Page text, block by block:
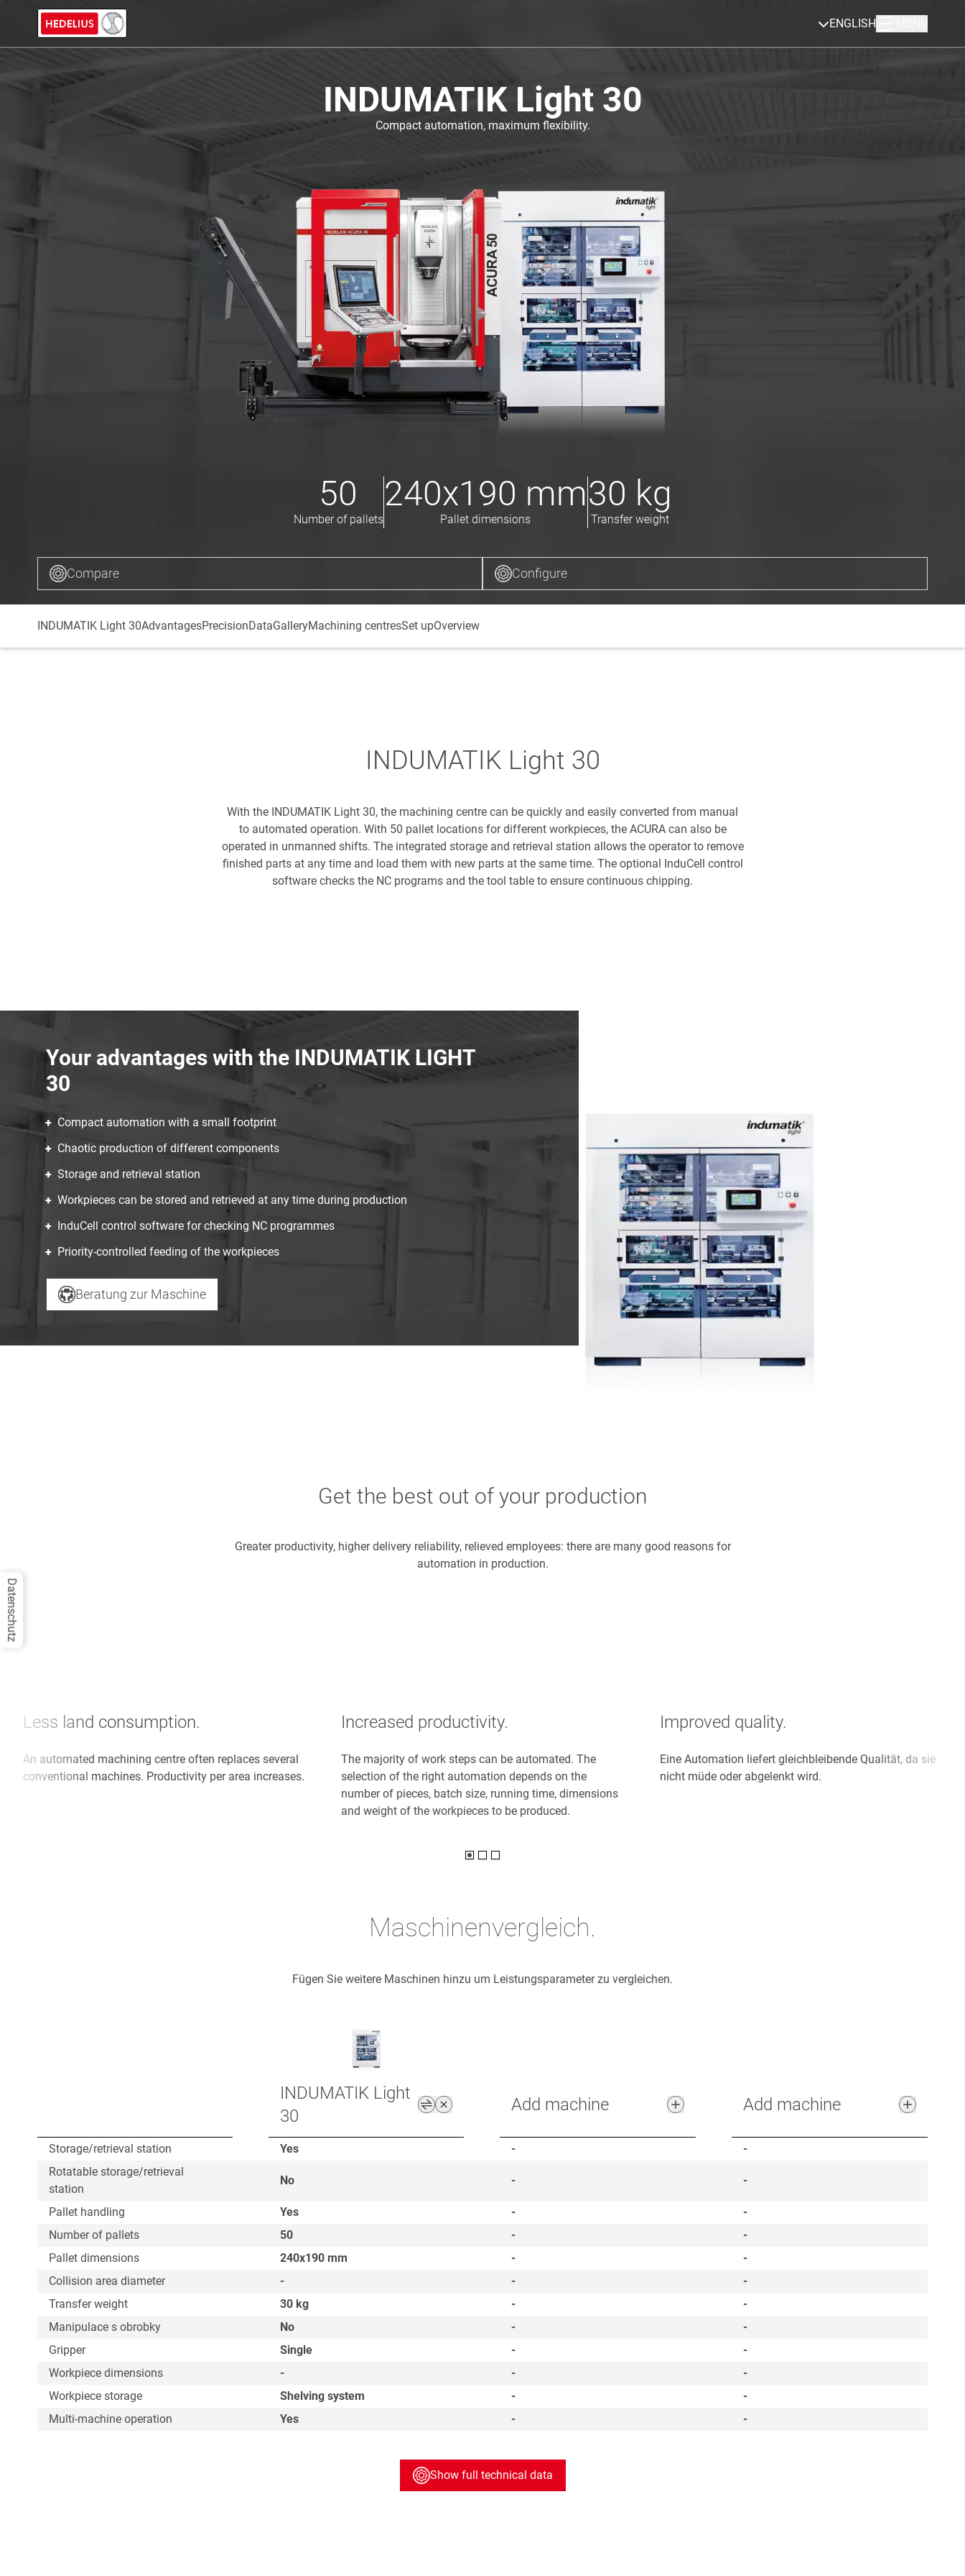
ENGLISH
INDUMATIK Light 30
Compact automation, maximum flexibility.
50
Number of pallets
240x190 mm
Pallet dimensions
30 kg
Transfer weight
Compare Configure
INDUMATIK Light 30AdvantagesPrecisionDataGalleryMachining centresSet upOverview
INDUMATIK Light 30
With the INDUMATIK Light 30, the machining centre can be quickly and easily converted from manual
to automated operation. With 50 pallet locations for different workpieces, the ACURA can also be
operated in unmanned shifts. The integrated storage and retrieval station allows the operator to remove
finished parts at any time and load them with new parts at the same time. The optional InduCell control
software checks the NC programs and the tool table to ensure continuous chipping.
Your advantages with the INDUMATIK LIGHT
30
Compact automation with a small footprint
Chaotic production of different components
Storage and retrieval station
Workpieces can be stored and retrieved at any time during production
InduCell control software for checking NC programmes
Priority-controlled feeding of the workpieces
Beratung zur Maschine
Get the best out of your production
Greater productivity, higher delivery reliability, relieved employees: there are many good reasons for
automation in production.
Less land consumption.
An automated machining centre often replaces several
conventional machines. Productivity per area increases.
Increased productivity.
The majority of work steps can be automated. The
selection of the right automation depends on the
number of pieces, batch size, running time, dimensions
and weight of the workpieces to be produced.
Improved quality.
Eine Automation liefert gleichbleibende Qualität, da sie
nicht müde oder abgelenkt wird.
Maschinenvergleich.
Fügen Sie weitere Maschinen hinzu um Leistungsparameter zu vergleichen.
INDUMATIK Light
30
Add machine Add machine
Storage/retrieval station Yes -
-
Rotatable storage/retrieval
station
No - -
Pallet handling Yes -
-
Number of pallets
50 -
-
Pallet dimensions
240x190 mm -
-
Collision area diameter
- -
-
Transfer weight
30 kg -
-
Manipulace s obrobky
No -
-
Gripper
Single -
-
Workpiece dimensions
- -
-
Workpiece storage
Shelving system -
-
Multi-machine operation
Yes - -
Show full technical data
Datenschutz